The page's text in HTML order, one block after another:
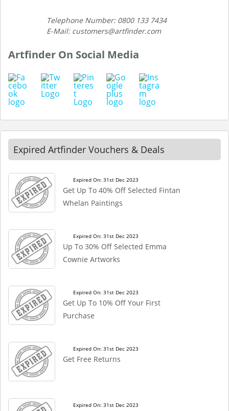
Telephone Number: 0800 133 7434
E-Mail: customers@artfinder.com
Artfinder On Social Media
Expired Artfinder Vouchers & Deals
Expired On: 31st Dec 2023
Get Up To 40% Off Selected Fintan
Whelan Paintings
Expired On: 31st Dec 2023
Up To 30% Off Selected Emma
Cownie Artworks
Expired On: 31st Dec 2023
Get Up To 10% Off Your First
Purchase
Expired On: 31st Dec 2023
Get Free Returns
Expired On: 31st Dec 2023